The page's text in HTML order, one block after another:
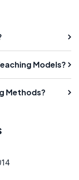
Models?
Methods?